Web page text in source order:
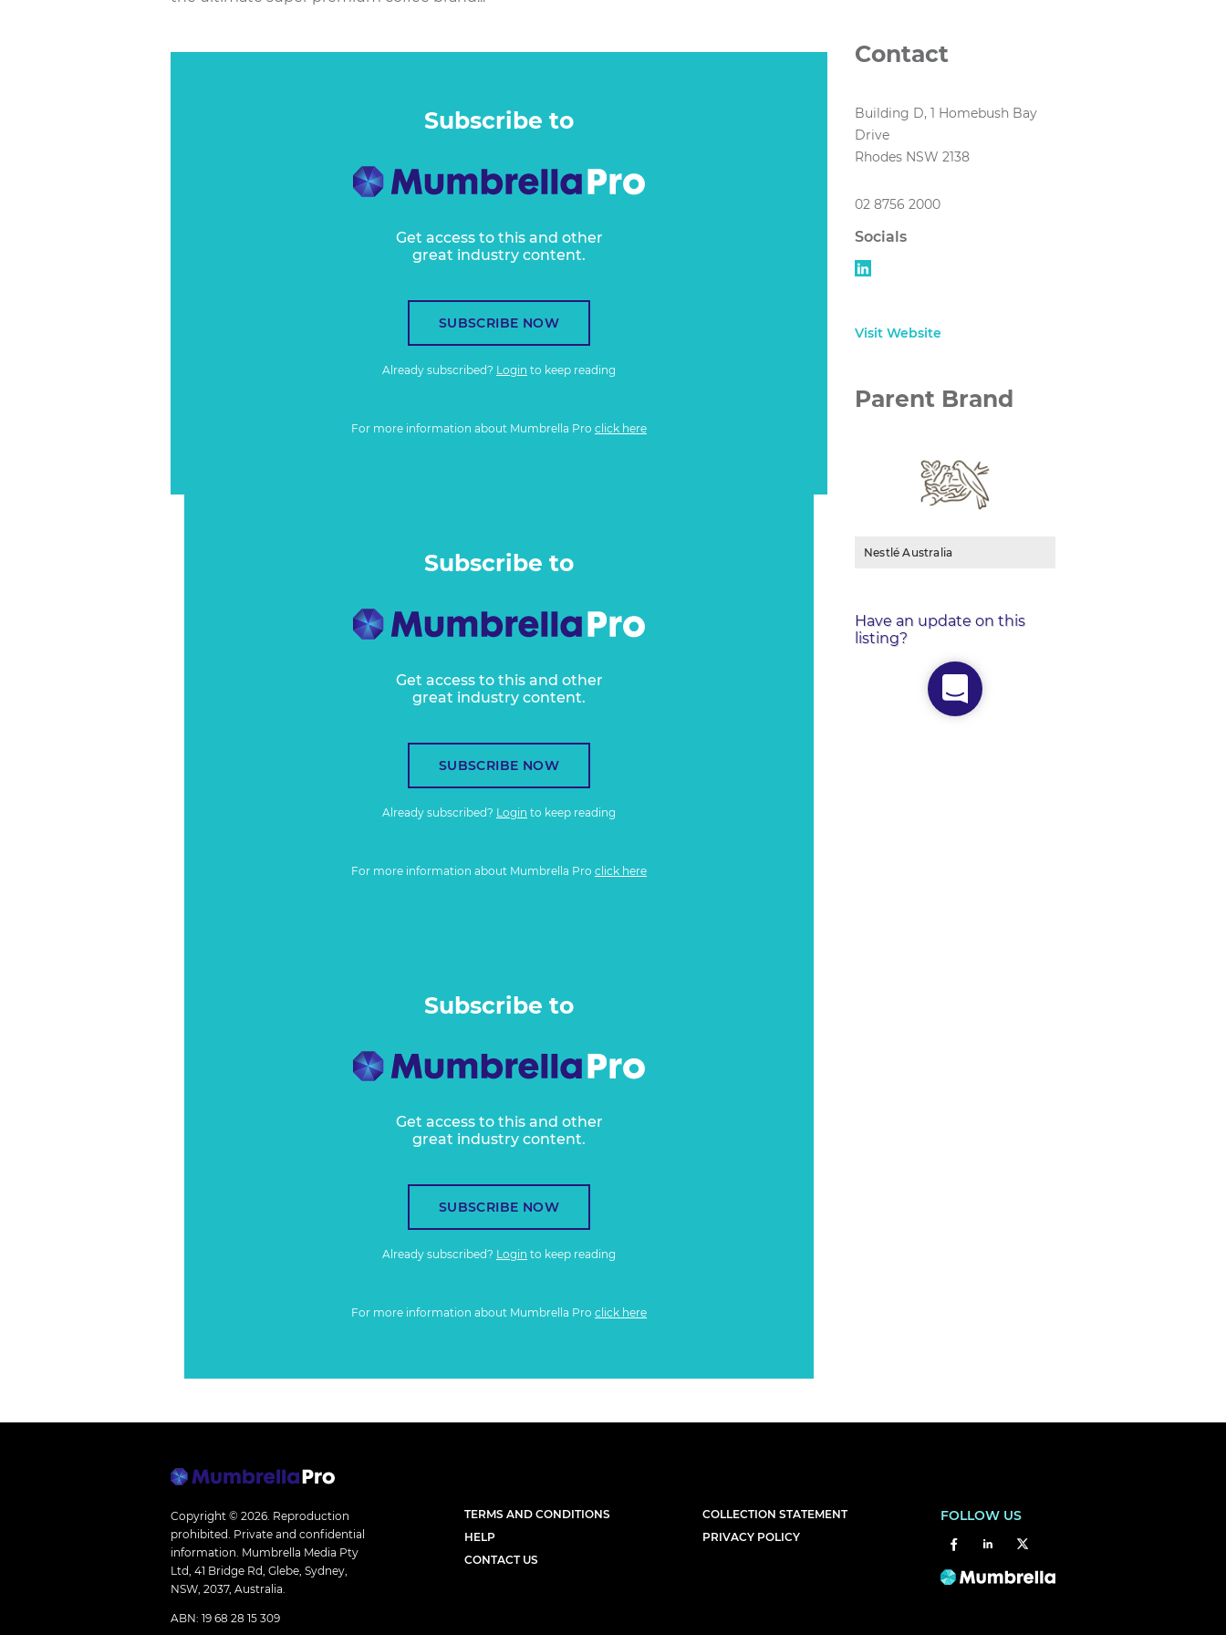
Subscribe to
Get access to this and other
great industry content.
SUBSCRIBE NOW
Already subscribed? Login to keep reading
For more information about Mumbrella Pro click here
Subscribe to
Get access to this and other
great industry content.
SUBSCRIBE NOW
Already subscribed? Login to keep reading
For more information about Mumbrella Pro click here
Subscribe to
Get access to this and other
great industry content.
SUBSCRIBE NOW
Already subscribed? Login to keep reading
For more information about Mumbrella Pro click here
Contact
Building D, 1 Homebush Bay
Drive
Rhodes NSW 2138
02 8756 2000
Socials
Visit Website
Parent Brand
Nestlé Australia
Have an update on this
listing?
Copyright © 2026. Reproduction
prohibited. Private and confidential
information. Mumbrella Media Pty
Ltd, 41 Bridge Rd, Glebe, Sydney,
NSW, 2037, Australia.
ABN: 19 68 28 15 309
TERMS AND CONDITIONS
HELP
CONTACT US
COLLECTION STATEMENT
PRIVACY POLICY
FOLLOW US